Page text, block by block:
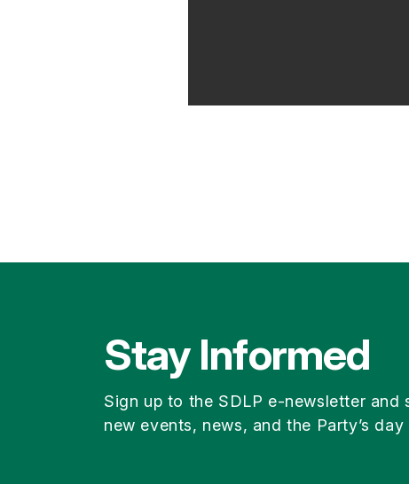
Stay Informed
Sign up to the SDLP e-newsletter and
new events, news, and the Party’s day